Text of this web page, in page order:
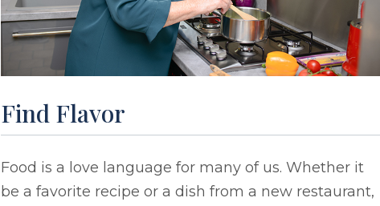
Find Flavor
Food is a love language for many of us. Whether it
be a favorite recipe or a dish from a new restaurant,